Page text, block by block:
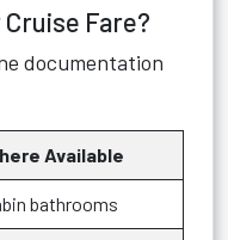
Cruise Fare?
documentation
Available
bathrooms